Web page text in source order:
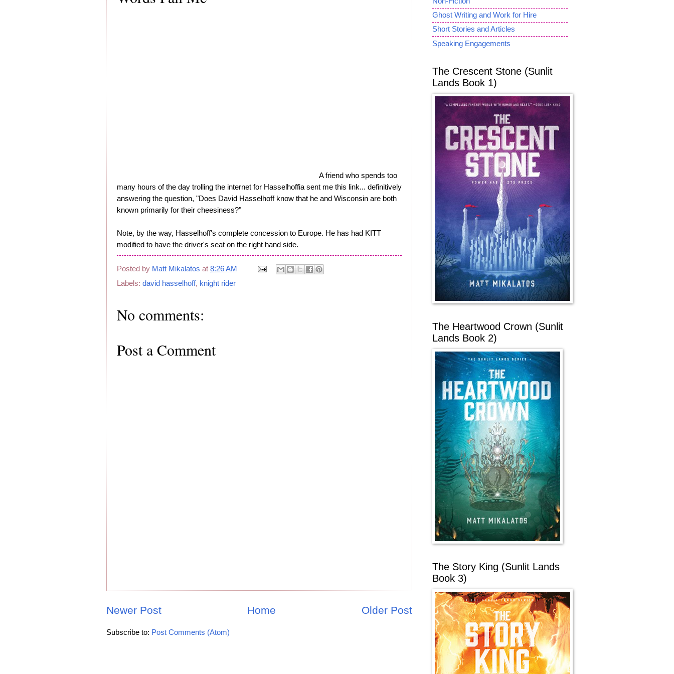
A friend who spends too
many hours of the day trolling the internet for Hasselhoffia sent me this link... definitively
answering the question, "Does David Hasselhoff know that he and Wisconsin are both
known primarily for their cheesiness?"
Note, by the way, Hasselhoff's complete concession to Europe. He has had KITT
modified to have the driver's seat on the right hand side.
Posted by Matt Mikalatos at 8:26 AM
Labels: david hasselhoff, knight rider
No comments:
Post a Comment
Newer Post Older Post
Home
Subscribe to: Post Comments (Atom)
Ghost Writing and Work for Hire
Short Stories and Articles
Speaking Engagements
The Crescent Stone (Sunlit
Lands Book 1)
The Heartwood Crown (Sunlit
Lands Book 2)
The Story King (Sunlit Lands
Book 3)